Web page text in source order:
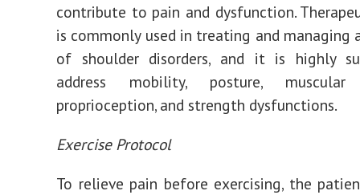
contribute to pain and dysfunction.
is commonly used in treating and managing
of shoulder disorders, and it is highly
address mobility, posture, muscular
proprioception, and strength dysfunctions.
Exercise Protocol
To relieve pain before exercising, the